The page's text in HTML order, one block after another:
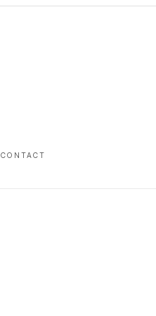
CONTACT